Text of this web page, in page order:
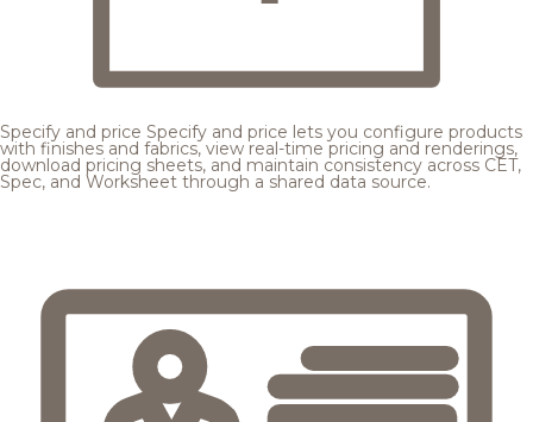
Specify and price Specify and price lets you configure products
with finishes and fabrics, view real-time pricing and renderings,
download pricing sheets, and maintain consistency across CET,
Spec, and Worksheet through a shared data source.